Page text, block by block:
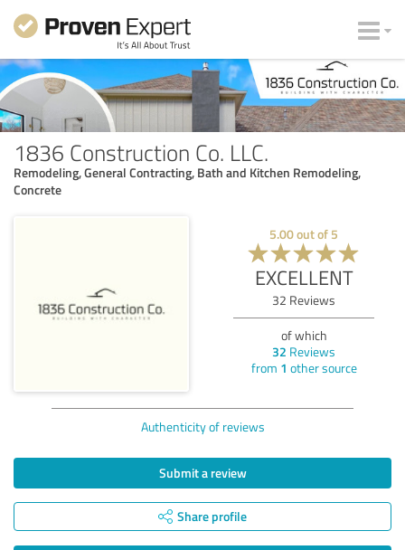
1836 Construction Co. LLC.
Remodeling, General Contracting, Bath and Kitchen Remodeling,
Concrete
5.00out of 5
EXCELLENT
32 Reviews
of which
32 Reviews
from 1 other source
Authenticity of reviews
Submit a review
Share profile